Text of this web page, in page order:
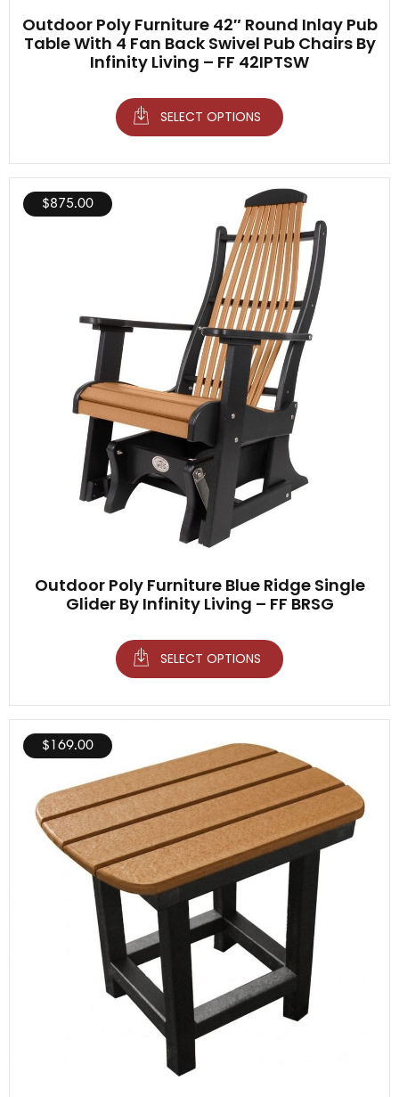
Outdoor Poly Furniture 42″ Round Inlay Pub
Table With 4 Fan Back Swivel Pub Chairs By
Infinity Living – FF 42IPTSW
SELECT OPTIONS
Outdoor Poly Furniture Blue Ridge Single
Glider By Infinity Living – FF BRSG
$875.00
SELECT OPTIONS
$169.00